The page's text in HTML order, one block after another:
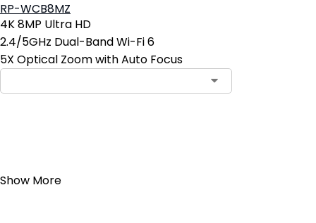
RP-WCB8MZ
4K 8MP Ultra HD
2.4/5GHz Dual-Band Wi-Fi 6
5X Optical Zoom with Auto Focus
Show More